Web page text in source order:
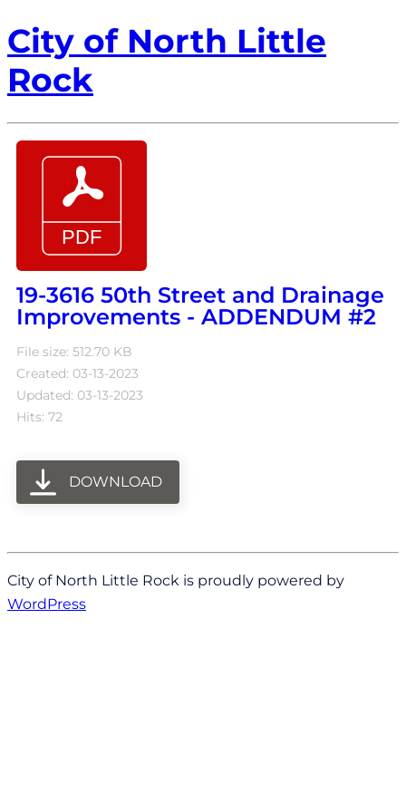
City of North Little
Rock
19-3616 50th Street and Drainage
Improvements - ADDENDUM #2
File size: 512.70 KB
Created: 03-13-2023
Updated: 03-13-2023
Hits: 72
DOWNLOAD
City of North Little Rock is proudly powered by
WordPress